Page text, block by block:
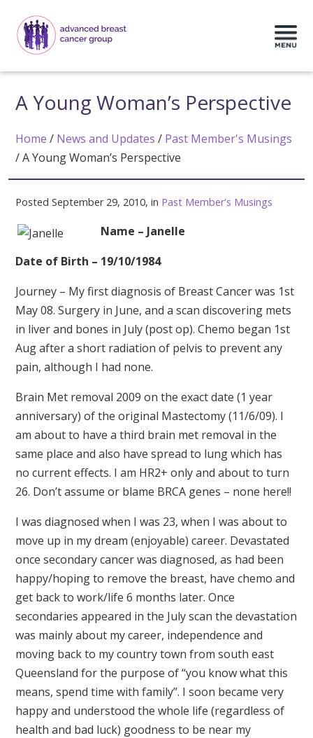
A Young Woman’s Perspective
Home / News and Updates / Past Member's Musings
/A Young Woman’s Perspective
Posted September 29, 2010, in Past Member's Musings
Name – Janelle
Date of Birth – 19/10/1984
Journey – My first diagnosis of Breast Cancer was 1st
May 08. Surgery in June, and a scan discovering mets
in liver and bones in July (post op). Chemo began 1st
Aug after a short radiation of pelvis to prevent any
pain, although I had none.
Brain Met removal 2009 on the exact date (1 year
anniversary) of the original Mastectomy (11/6/09). I
am about to have a third brain met removal in the
same place and also have spread to lung which has
no current effects. I am HR2+ only and about to turn
26. Don’t assume or blame BRCA genes – none here!!
I was diagnosed when I was 23, when I was about to
move up in my dream (enjoyable) career. Devastated
once secondary cancer was diagnosed, as had been
happy/hoping to remove the breast, have chemo and
get back to work/life 6 months later. Once
secondaries appeared in the July scan the devastation
was mainly about my career, independence and
moving back to my country town from south east
Queensland for the purpose of “you know what this
means, spend time with family”. I soon became very
happy and understood the whole life (regardless of
health and bad luck) goodness to be near my